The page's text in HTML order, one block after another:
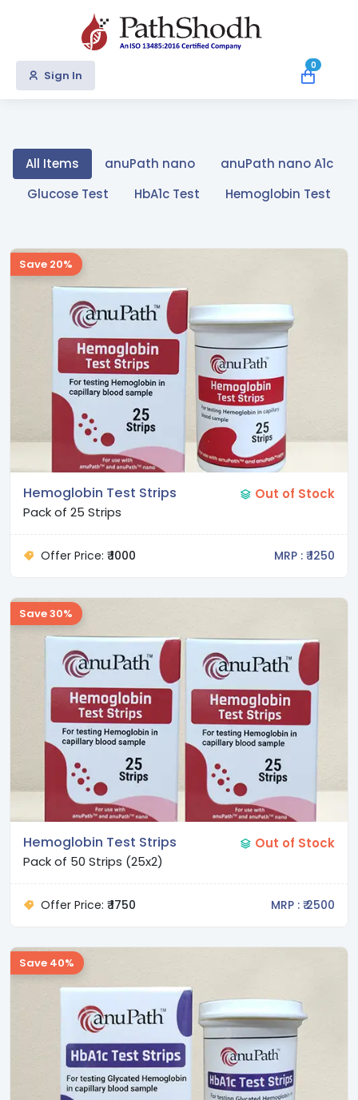
0
Sign In
All Items anuPath nano
anuPath nano A1c
Glucose Test
HbA1c Test Hemoglobin Test
Save 20%
Out of Stock
Hemoglobin Test Strips
Pack of 25 Strips
Offer Price: ₹ 1000 MRP : ₹ 1250
Save 30%
Out of Stock
Hemoglobin Test Strips
Pack of 50 Strips (25x2)
Offer Price: ₹ 1750 MRP : ₹ 2500
Save 40%